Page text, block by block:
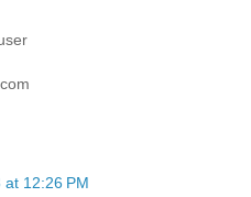
12:26 PM